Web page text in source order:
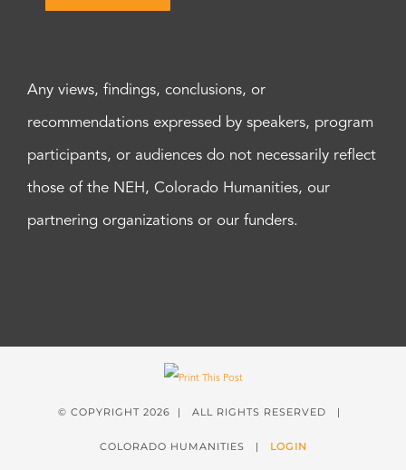
Any views, findings, conclusions, or
recommendations expressed by speakers, program
participants, or audiences do not necessarily reflect
those of the NEH, Colorado Humanities, our
partnering organizations or our funders.
© COPYRIGHT 2026 | ALL RIGHTS RESERVED |
COLORADO HUMANITIES | LOGIN